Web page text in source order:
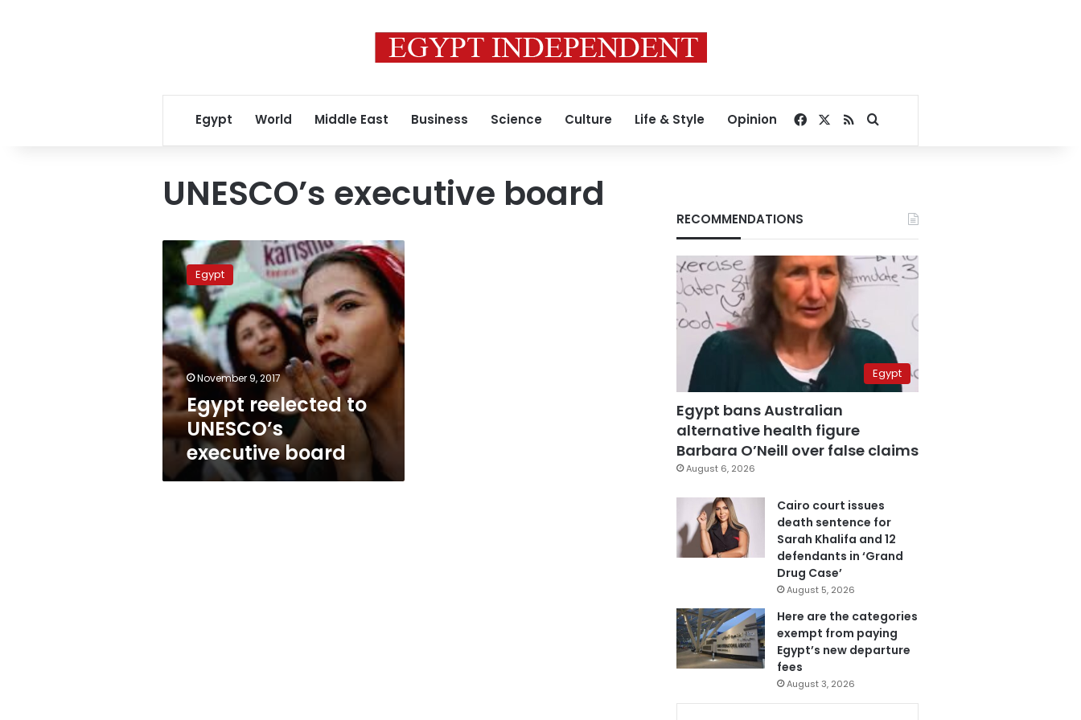
Egypt World Middle East Business Science Culture Life & Style Opinion Facebook
RSSSearch for
UNESCO’s executive board
Egypt
reelected
UNESCO’s
executive
board
Egypt
November 9, 2017
Egypt reelected to
UNESCO’s
executive board
RECOMMENDATIONS
Egypt
Egypt bans Australian
alternative health figure
Barbara O’Neill over false claims
August 6, 2026
Cairo court issues
death sentence for
Sarah Khalifa and 12
defendants in ‘Grand
Drug Case’
August 5, 2026
Here are the categories
exempt from paying
Egypt’s new departure
fees
August 3, 2026